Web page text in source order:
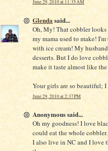
June 29, 2010 at 11:35 AM
Glenda said...
Oh, My! That cobbler
my mama used to make!
with ice cream! My
desserts. But I do love
make it taste almost like
Your girls are so beautiful;
June 29, 2010 at 2:37 PM
Anonymous said...
Oh my goodness! I love
could eat the whole cobbler.
I also live in NC and I love